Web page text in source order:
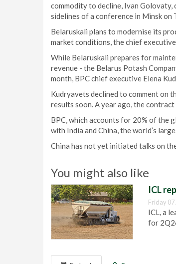
commodity to decline, Ivan
sidelines of a conference in Minsk on
Belaruskali plans to modernise its
market conditions, the chief
While Belaruskali prepares for
revenue - the Belarus Potash
month, BPC chief executive Elena
Kudryavets declined to comment on
results soon. A year ago, the
BPC, which accounts for 20% of the
with India and China, the world’s
China has not yet initiated talks on
You might also like
ICL
Friday 07
ICL, a
for